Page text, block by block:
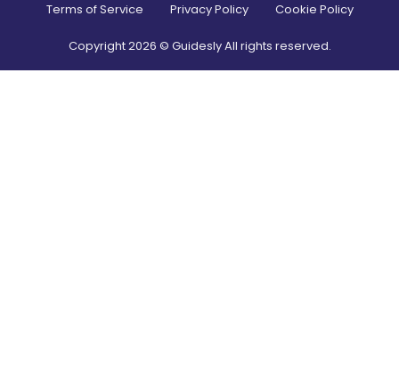
Terms of Service Privacy Policy Cookie Policy
Copyright2026 © Guidesly All rights reserved.